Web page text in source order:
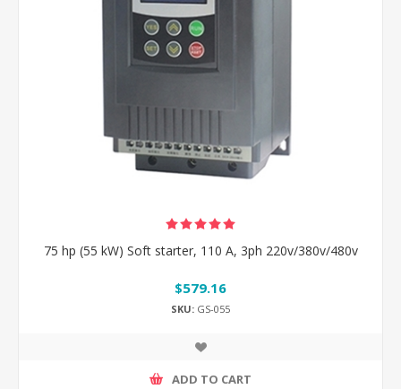
75 hp (55 kW) Soft starter, 110 A, 3ph 220v/380v/480v
$579.16
SKU: GS-055
ADD TO CART